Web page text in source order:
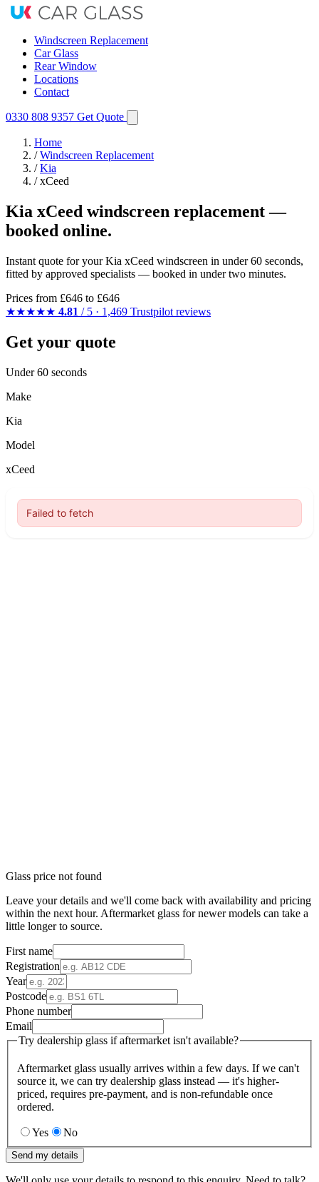
Windscreen Replacement
Car Glass
Rear Window
Locations
Contact
0330 808 9357 Get Quote
Home
/ Windscreen Replacement
/ Kia
/ xCeed
Kia xCeed windscreen replacement —
booked online.
Instant quote for your Kia xCeed windscreen in under 60 seconds,
fitted by approved specialists — booked in under two minutes.
Prices from £646 to £646
★★★★★ 4.81 / 5 · 1,469 Trustpilot reviews
Get your quote
Under 60 seconds
Make
Kia
Model
xCeed
Glass price not found
Leave your details and we'll come back with availability and pricing
within the next hour. Aftermarket glass for newer models can take a
little longer to source.
First name
Registration
Year
Postcode
Phone number
Email
Try dealership glass if aftermarket isn't available?
Aftermarket glass usually arrives within a few days. If we can't
source it, we can try dealership glass instead — it's higher-
priced, requires pre-payment, and is non-refundable once
ordered.
Yes No
Send my details